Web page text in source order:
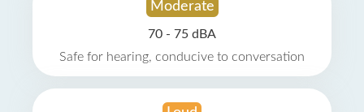
Moderate
70 - 75 dBA
Safe for hearing, conducive to conversation